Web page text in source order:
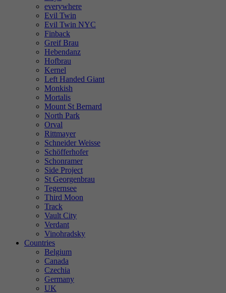
everywhere
Evil Twin
Evil Twin NYC
Finback
Greif Brau
Hebendanz
Hofbrau
Kernel
Left Handed Giant
Monkish
Mortalis
Mount St Bernard
North Park
Orval
Rittmayer
Schneider Weisse
Schöfferhofer
Schonramer
Side Project
St Georgenbrau
Tegernsee
Third Moon
Track
Vault City
Verdant
Vinohradsky
Countries
Belgium
Canada
Czechia
Germany
UK